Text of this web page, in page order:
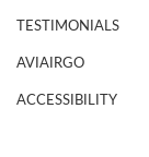
TESTIMONIALS
AVIAIRGO
ACCESSIBILITY